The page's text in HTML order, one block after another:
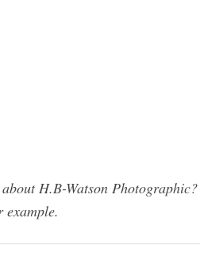
H.B-Watson
example.